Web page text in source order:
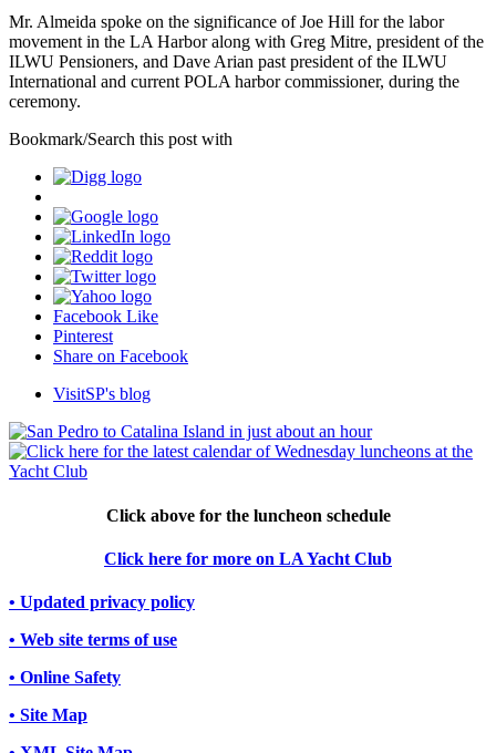
Mr. Almeida spoke on the significance of Joe Hill for the labor
movement in the LA Harbor along with Greg Mitre, president of the
ILWU Pensioners, and Dave Arian past president of the ILWU
International and current POLA harbor commissioner, during the
ceremony.
Bookmark/Search this post with
Facebook Like
Pinterest
Share on Facebook
VisitSP's blog
Click above for the luncheon schedule
Click here for more on LA Yacht Club
• Updated privacy policy
• Web site terms of use
• Online Safety
• Site Map